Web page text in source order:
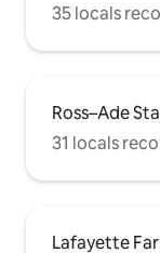
35 locals
Ross–Ade
31 locals
Lafayette